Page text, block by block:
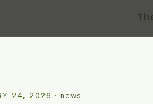
24, 2026 · news